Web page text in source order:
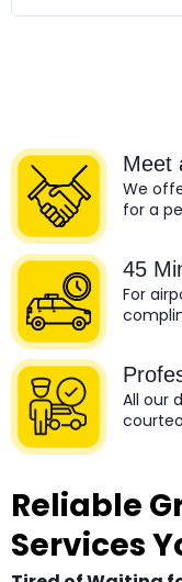
Reliable
Services
Meet
We
for a
45
For
All our